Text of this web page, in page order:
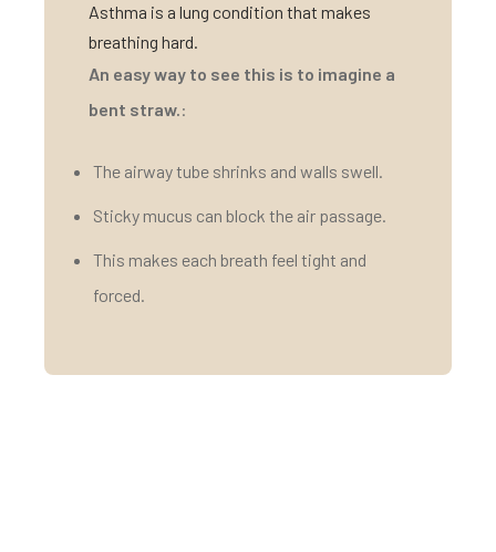
Asthma is a lung condition that makes
breathing hard.
An easy way to see this is to imagine a
bent straw.:
The airway tube shrinks and walls swell.
Sticky mucus can block the air passage.
This makes each breath feel tight and
forced.